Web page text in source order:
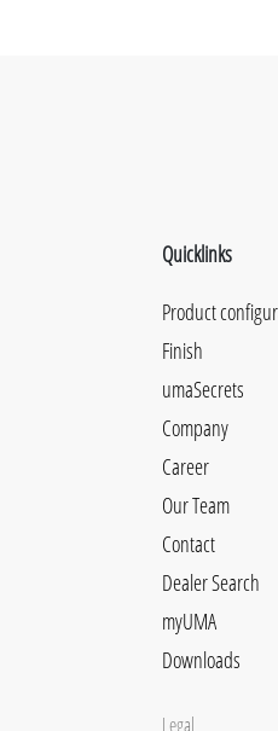
Quicklinks
Product
Finish
umaSecrets
Company
Career
Our Team
Contact
Dealer Search
myUMA
Downloads
Legal